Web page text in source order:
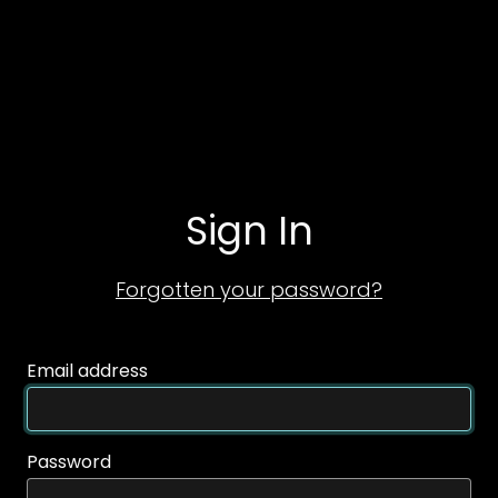
Sign In
Forgotten your password?
Email address
Password